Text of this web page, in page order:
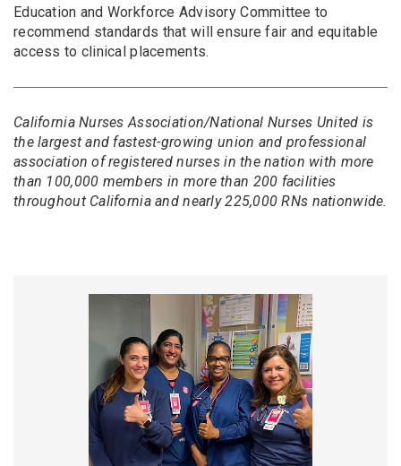
Education and Workforce Advisory Committee to
recommend standards that will ensure fair and equitable
access to clinical placements.
California Nurses Association/National Nurses United is
the largest and fastest-growing union and professional
association of registered nurses in the nation with more
than 100,000 members in more than 200 facilities
throughout California and nearly 225,000 RNs nationwide.